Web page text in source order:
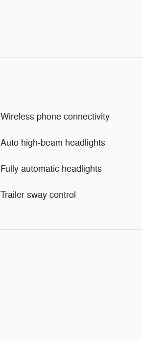
Wireless phone connectivity
Auto high-beam headlights
Fully automatic headlights
Trailer sway control